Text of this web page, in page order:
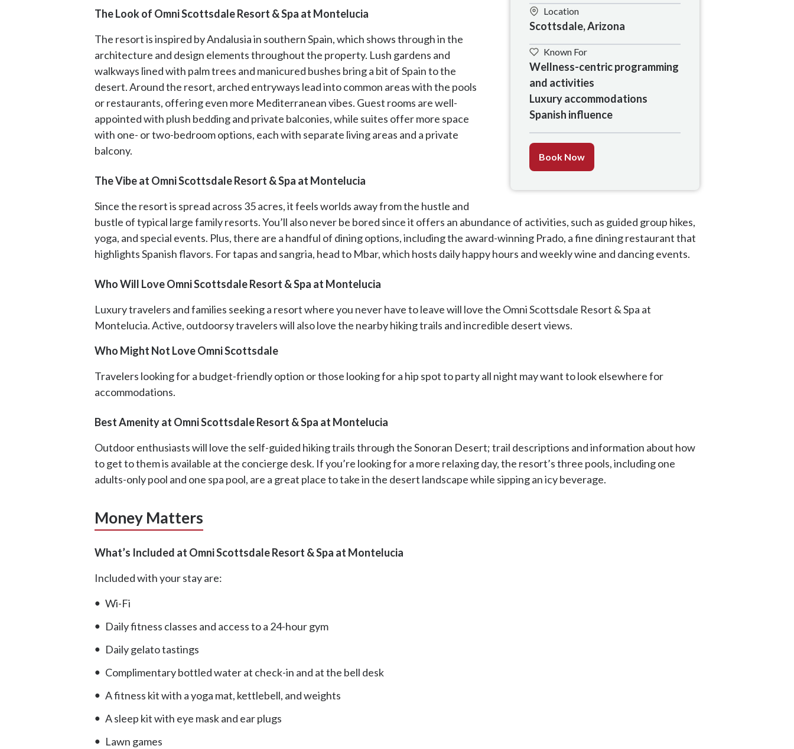
Location
Scottsdale, Arizona
Known For
Wellness-centric programming
and activities
Luxury accommodations
Spanish influence
Book Now
The Look of Omni Scottsdale Resort & Spa at Montelucia
The resort is inspired by Andalusia in southern Spain, which shows through in the
architecture and design elements throughout the property. Lush gardens and
walkways lined with palm trees and manicured bushes bring a bit of Spain to the
desert. Around the resort, arched entryways lead into common areas with the pools
or restaurants, offering even more Mediterranean vibes. Guest rooms are well-
appointed with plush bedding and private balconies, while suites offer more space
with one- or two-bedroom options, each with separate living areas and a private
balcony.
The Vibe at Omni Scottsdale Resort & Spa at Montelucia
Since the resort is spread across 35 acres, it feels worlds away from the hustle and
bustle of typical large family resorts. You’ll also never be bored since it offers an abundance of activities, such as guided group hikes,
yoga, and special events. Plus, there are a handful of dining options, including the award-winning Prado, a fine dining restaurant that
highlights Spanish flavors. For tapas and sangria, head to Mbar, which hosts daily happy hours and weekly wine and dancing events.
Who Will Love Omni Scottsdale Resort & Spa at Montelucia
Luxury travelers and families seeking a resort where you never have to leave will love the Omni Scottsdale Resort & Spa at
Montelucia. Active, outdoorsy travelers will also love the nearby hiking trails and incredible desert views.
Who Might Not Love Omni Scottsdale
Travelers looking for a budget-friendly option or those looking for a hip spot to party all night may want to look elsewhere for
accommodations.
Best Amenity at Omni Scottsdale Resort & Spa at Montelucia
Outdoor enthusiasts will love the self-guided hiking trails through the Sonoran Desert; trail descriptions and information about how
to get to them is available at the concierge desk. If you’re looking for a more relaxing day, the resort’s three pools, including one
adults-only pool and one spa pool, are a great place to take in the desert landscape while sipping an icy beverage.
Money Matters
What’s Included at Omni Scottsdale Resort & Spa at Montelucia
Included with your stay are:
Wi-Fi
Daily fitness classes and access to a 24-hour gym
Daily gelato tastings
Complimentary bottled water at check-in and at the bell desk
A fitness kit with a yoga mat, kettlebell, and weights
A sleep kit with eye mask and ear plugs
Lawn games